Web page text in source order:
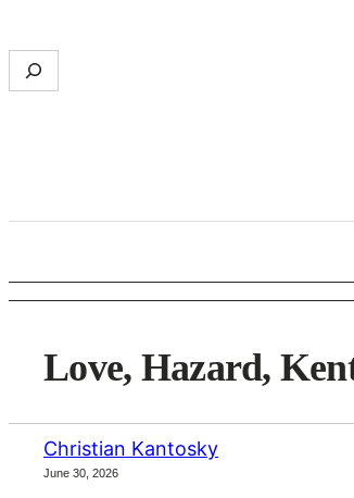
content
e
h
Love, Hazard,
Christian Kantosky
June 30, 2026